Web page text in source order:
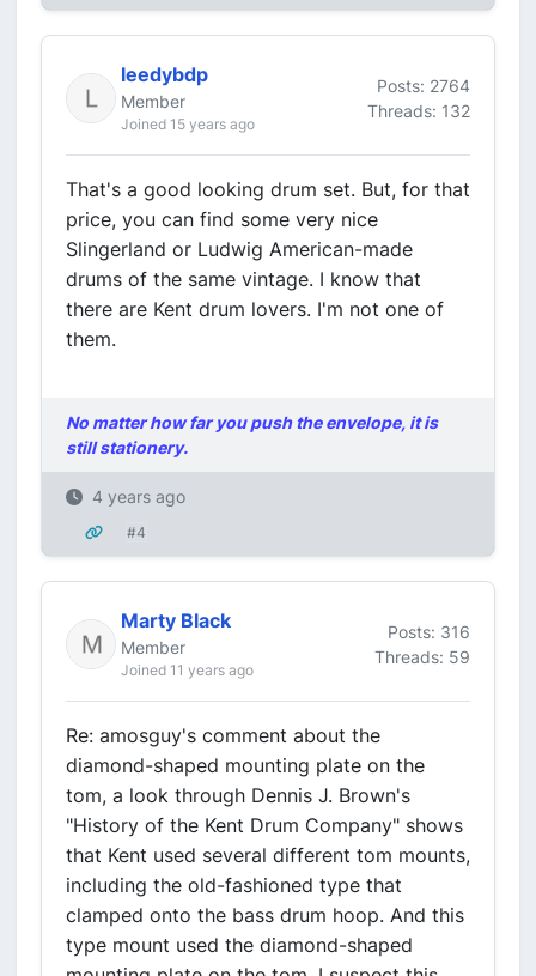
leedybdp
Member
Joined 15 years ago
Posts: 2764
Threads: 132
That's a good looking drum set. But, for that
price, you can find some very nice
Slingerland or Ludwig American-made
drums of the same vintage. I know that
there are Kent drum lovers. I'm not one of
them.
No matter how far you push the envelope, it is
still stationery.
4 years ago
#4
Marty Black
Member
Joined 11 years ago
Posts: 316
Threads: 59
Re: amosguy's comment about the
diamond-shaped mounting plate on the
tom, a look through Dennis J. Brown's
"History of the Kent Drum Company" shows
that Kent used several different tom mounts,
including the old-fashioned type that
clamped onto the bass drum hoop. And this
type mount used the diamond-shaped